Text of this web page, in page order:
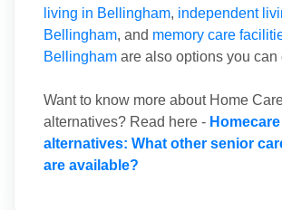
living in Bellingham, independent
Bellingham, and memory care
Bellingham are also options you can
Want to know more about Home
alternatives? Read here - Homecare
alternatives: What other senior
are available?